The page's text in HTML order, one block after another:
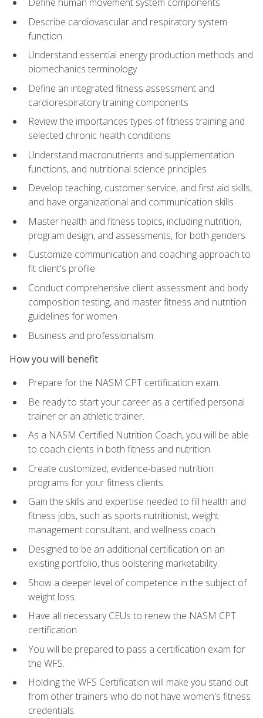
Describe cardiovascular and respiratory system
function
Understand essential energy production methods and
biomechanics terminology
Define an integrated fitness assessment and
cardiorespiratory training components
Review the importances types of fitness training and
selected chronic health conditions
Understand macronutrients and supplementation
functions, and nutritional science principles
Develop teaching, customer service, and first aid skills,
and have organizational and communication skills
Master health and fitness topics, including nutrition,
program design, and assessments, for both genders
Customize communication and coaching approach to
fit client's profile
Conduct comprehensive client assessment and body
composition testing, and master fitness and nutrition
guidelines for women
Business and professionalism.
How you will benefit
Prepare for the NASM CPT certification exam.
Be ready to start your career as a certified personal
trainer or an athletic trainer.
As a NASM Certified Nutrition Coach, you will be able
to coach clients in both fitness and nutrition.
Create customized, evidence-based nutrition
programs for your fitness clients.
Gain the skills and expertise needed to fill health and
fitness jobs, such as sports nutritionist, weight
management consultant, and wellness coach.
Designed to be an additional certification on an
existing portfolio, thus bolstering marketability.
Show a deeper level of competence in the subject of
weight loss.
Have all necessary CEUs to renew the NASM CPT
certification.
You will be prepared to pass a certification exam for
the WFS.
Holding the WFS Certification will make you stand out
from other trainers who do not have women's fitness
credentials.